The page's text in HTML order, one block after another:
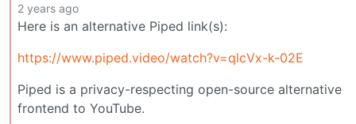
2 years ago
Here is an alternative Piped link(s):
https://www.piped.video/watch?v=qlcVx-k-02E
Piped is a privacy-respecting open-source alternative
frontend to YouTube.